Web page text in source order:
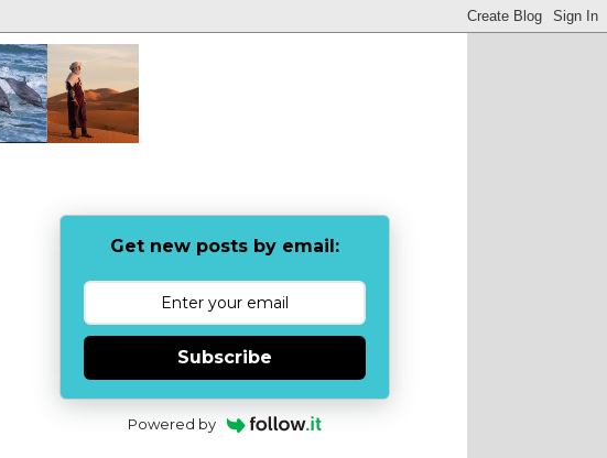
Get new posts by email:
Subscribe
Powered by